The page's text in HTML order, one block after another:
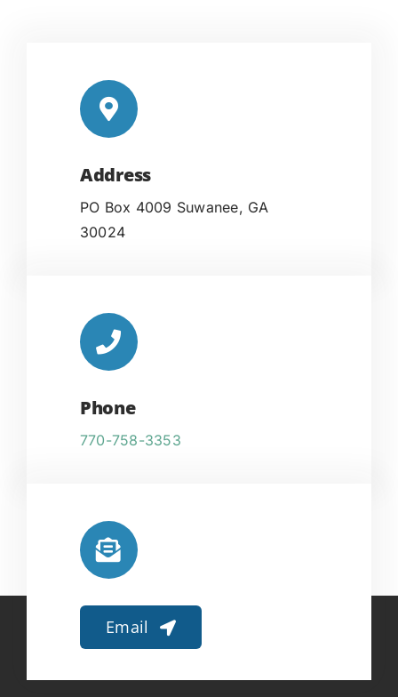
Address
PO Box 4009 Suwanee, GA
30024
Phone
770-758-3353
Email